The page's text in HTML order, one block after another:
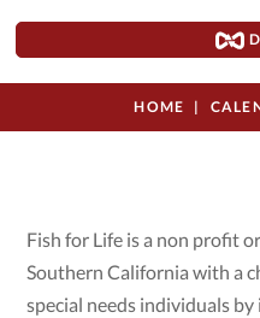
HOME
Fish for Life is a non profit
Southern California with a
special needs individuals